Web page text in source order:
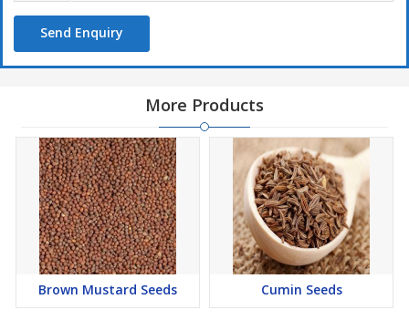
Send Enquiry
More Products
Brown Mustard Seeds Cumin Seeds